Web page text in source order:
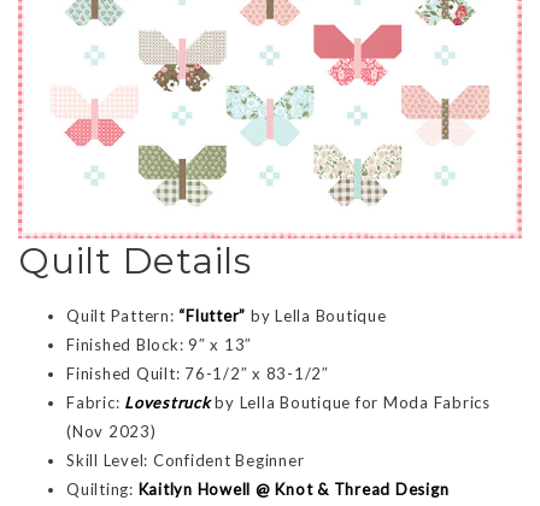
Quilt Details
Quilt Pattern: “Flutter” by Lella Boutique
Finished Block: 9″ x 13″
Finished Quilt: 76-1/2″ x 83-1/2″
Fabric: Lovestruckby Lella Boutique for Moda Fabrics
(Nov 2023)
Skill Level: Confident Beginner
Quilting: Kaitlyn Howell @ Knot & Thread Design